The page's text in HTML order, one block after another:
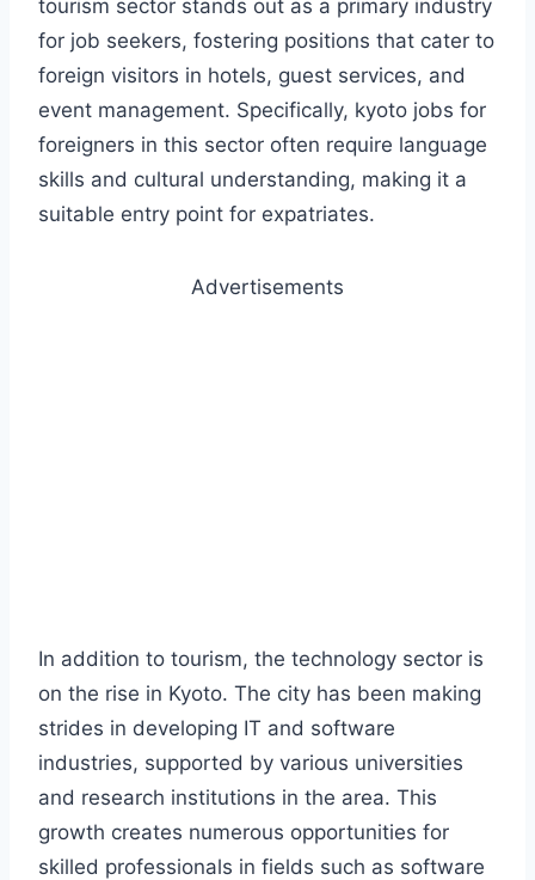
tourism sector stands out as a primary industry
for job seekers, fostering positions that cater to
foreign visitors in hotels, guest services, and
event management. Specifically, kyoto jobs for
foreigners in this sector often require language
skills and cultural understanding, making it a
suitable entry point for expatriates.
Advertisements
In addition to tourism, the technology sector is
on the rise in Kyoto. The city has been making
strides in developing IT and software
industries, supported by various universities
and research institutions in the area. This
growth creates numerous opportunities for
skilled professionals in fields such as software